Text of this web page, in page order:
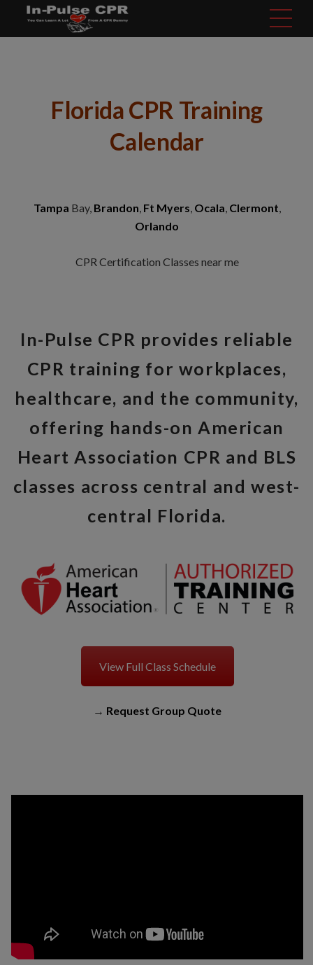
Florida CPR Training
Calendar
Tampa Bay, Brandon, Ft Myers, Ocala, Clermont,
Orlando
CPR Certification Classes near me
In-Pulse CPR provides reliable
CPR training for workplaces,
healthcare, and the community,
offering hands-on American
Heart Association CPR and BLS
classes across central and west-
central Florida.
View Full Class Schedule
→ Request Group Quote